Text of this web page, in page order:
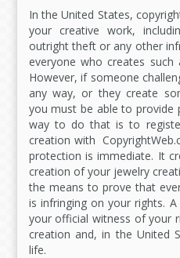
In the United States,
your creative work,
outright theft or any other
everyone who creates
However, if someone
any way, or they create
you must be able to
way to do that is to
creation with
protection is immediate. It
creation of your jewelry
the means to prove that
is infringing on your rights.
your official witness of your
creation and, in the United
life.